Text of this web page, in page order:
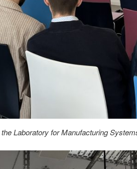
Laboratory for Manufacturing